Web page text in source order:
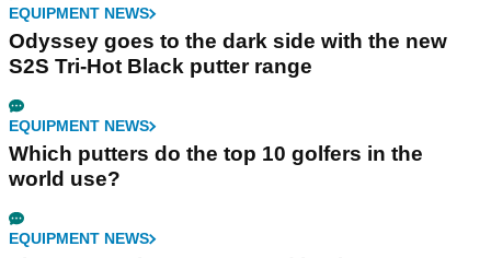
EQUIPMENT NEWS
Odyssey goes to the dark side with the new
S2S Tri-Hot Black putter range
EQUIPMENT NEWS
Which putters do the top 10 golfers in the
world use?
EQUIPMENT NEWS